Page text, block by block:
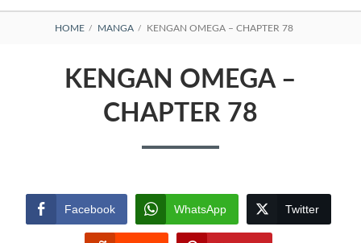
BREADCRUMBS
HOME MANGA KENGAN OMEGA – CHAPTER 78
KENGAN OMEGA –
CHAPTER 78
Facebook WhatsApp Twitter